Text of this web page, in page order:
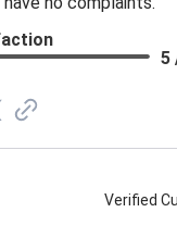
5
Verified